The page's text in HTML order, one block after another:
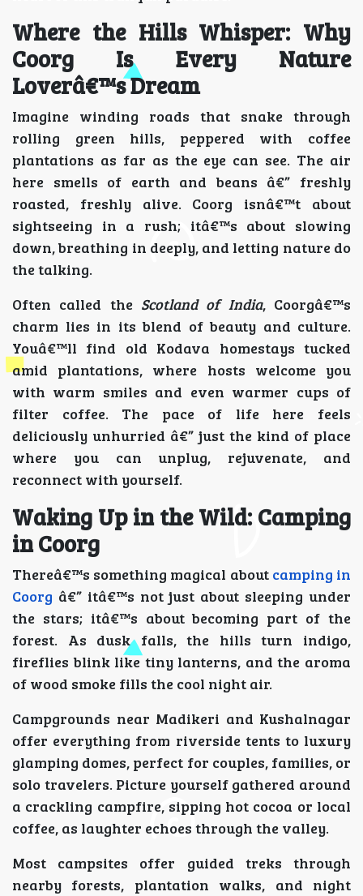
Where the Hills Whisper: Why
Coorg Is Every Nature
Loverâ€™s Dream
Imagine winding roads that snake through
rolling green hills, peppered with coffee
plantations as far as the eye can see. The air
here smells of earth and beans â€” freshly
roasted, freshly alive. Coorg isnâ€™t about
sightseeing in a rush; itâ€™s about slowing
down, breathing in deeply, and letting nature do
the talking.
Often called the Scotland of India, Coorgâ€™s
charm lies in its blend of beauty and culture.
Youâ€™ll find old Kodava homestays tucked
amid plantations, where hosts welcome you
with warm smiles and even warmer cups of
filter coffee. The pace of life here feels
deliciously unhurried â€” just the kind of place
where you can unplug, rejuvenate, and
reconnect with yourself.
Waking Up in the Wild: Camping
in Coorg
Thereâ€™s something magical about camping in
Coorg â€” itâ€™s not just about sleeping under
the stars; itâ€™s about becoming part of the
forest. As dusk falls, the hills turn indigo,
fireflies blink like tiny lanterns, and the aroma
of wood smoke fills the cool night air.
Campgrounds near Madikeri and Kushalnagar
offer everything from riverside tents to luxury
glamping domes, perfect for couples, families, or
solo travelers. Picture yourself gathered around
a crackling campfire, sipping hot cocoa or local
coffee, as laughter echoes through the valley.
Most campsites offer guided treks through
nearby forests, plantation walks, and night